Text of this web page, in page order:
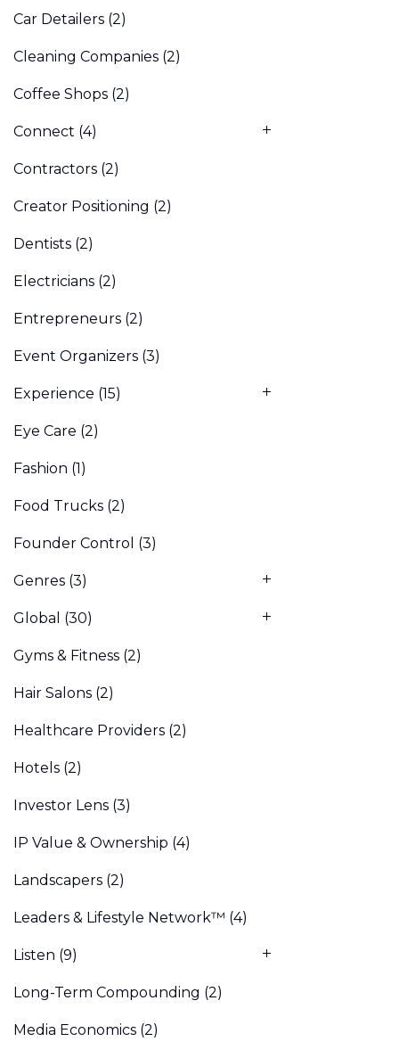
Car Detailers (2)
Cleaning Companies (2)
Coffee Shops (2)
Connect (4)
Contractors (2)
Creator Positioning (2)
Dentists (2)
Electricians (2)
Entrepreneurs (2)
Event Organizers (3)
Experience (15)
Eye Care (2)
Fashion (1)
Food Trucks (2)
Founder Control (3)
Genres (3)
Global (30)
Gyms & Fitness (2)
Hair Salons (2)
Healthcare Providers (2)
Hotels (2)
Investor Lens (3)
IP Value & Ownership (4)
Landscapers (2)
Leaders & Lifestyle Network™ (4)
Listen (9)
Long-Term Compounding (2)
Media Economics (2)